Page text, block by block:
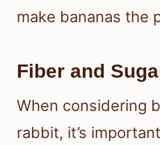
make bananas the
Fiber and
When considering
rabbit, it’s